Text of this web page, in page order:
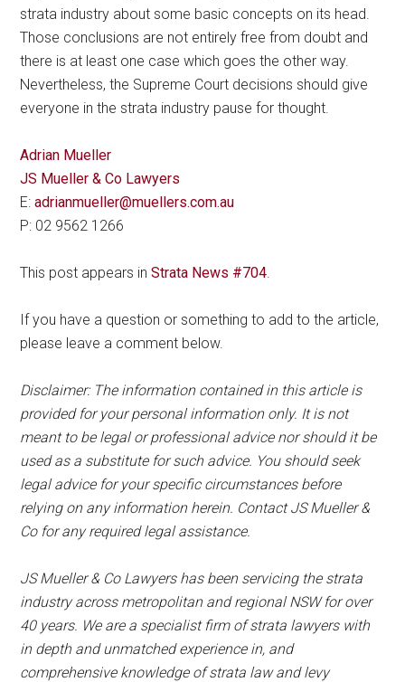
strata industry about some basic concepts on its head.
Those conclusions are not entirely free from doubt and
there is at least one case which goes the other way.
Nevertheless, the Supreme Court decisions should give
everyone in the strata industry pause for thought.
Adrian Mueller
JS Mueller & Co Lawyers
E:adrianmueller@muellers.com.au
P: 02 9562 1266
This post appears inStrata News #704
If you have a question or something to add to the article,
please leave a comment below.
Disclaimer: The information contained in this article is
provided for your personal information only. It is not
meant to be legal or professional advice nor should it be
used as a substitute for such advice. You should seek
legal advice for your specific circumstances before
relying on any information herein. Contact JS Mueller &
Co for any required legal assistance.
JS Mueller & Co Lawyers has been servicing the strata
industry across metropolitan and regional NSW for over
40 years. We are a specialist firm of strata lawyers with
in depth and unmatched experience in, and
comprehensive knowledge of strata law and levy